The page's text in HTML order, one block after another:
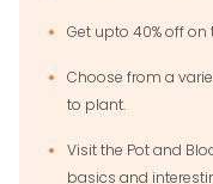
Get upto 40% off
Choose from a
to plant.
Visit the Pot and
basics and